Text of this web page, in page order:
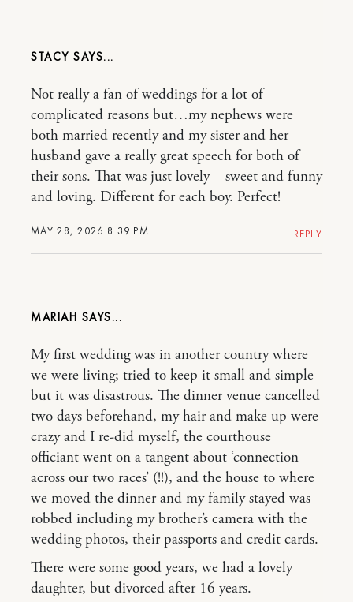
STACY
MAY 28, 2026 8:39 PM
Not really a fan of weddings for a lot of
complicated reasons but…my nephews were
both married recently and my sister and her
husband gave a really great speech for both of
their sons. That was just lovely – sweet and funny
and loving. Different for each boy. Perfect!
REPLY
MARIAH
My first wedding was in another country where
we were living; tried to keep it small and simple
but it was disastrous. The dinner venue cancelled
two days beforehand, my hair and make up were
crazy and I re-did myself, the courthouse
officiant went on a tangent about ‘connection
across our two races’ (!!), and the house to where
we moved the dinner and my family stayed was
robbed including my brother’s camera with the
wedding photos, their passports and credit cards.
There were some good years, we had a lovely
daughter, but divorced after 16 years.